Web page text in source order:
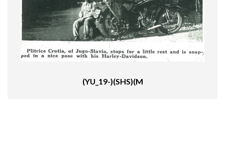
(YU_19-)(SHS)(M